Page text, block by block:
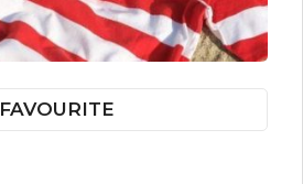
FAVOURITE